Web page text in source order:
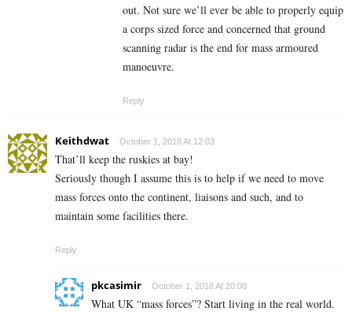
out. Not sure we’ll ever be able to properly equip
a corps sized force and concerned that ground
scanning radar is the end for mass armoured
manoeuvre.
Reply
Keithdwat October 1, 2018 At 12:03
That’ll keep the ruskies at bay!
Seriously though I assume this is to help if we need to move
mass forces onto the continent, liaisons and such, and to
maintain some facilities there.
Reply
pkcasimir October 1, 2018 At 20:00
What UK “mass forces”? Start living in the real world.